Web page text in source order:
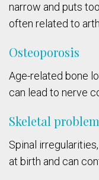
narrow and puts
often related to
Osteoporosis
Age-related bone
can lead to nerve
Skeletal
Spinal
at birth and can